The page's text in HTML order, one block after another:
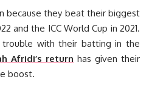
because they beat their biggest
and the ICC World Cup in 2021.
trouble with their batting in the
Afridi’s return has given their
boost.